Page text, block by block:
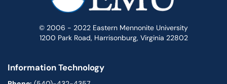
© 2006 - 2022 Eastern Mennonite University
1200 Park Road, Harrisonburg, Virginia 22802
Information Technology